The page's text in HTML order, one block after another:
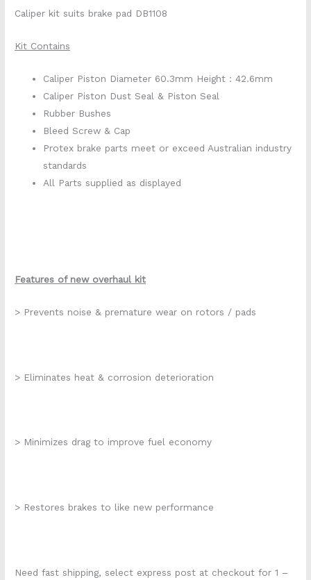
Caliper kit suits brake pad DB1108
Kit Contains
Caliper Piston Diameter 60.3mm Height : 42.6mm
Caliper Piston Dust Seal & Piston Seal
Rubber Bushes
Bleed Screw & Cap
Protex brake parts meet or exceed Australian industry
standards
All Parts supplied as displayed
Features of new overhaul kit
> Prevents noise & premature wear on rotors / pads
> Eliminates heat & corrosion deterioration
> Minimizes drag to improve fuel economy
> Restores brakes to like new performance
Need fast shipping, select express post at checkout for 1 –